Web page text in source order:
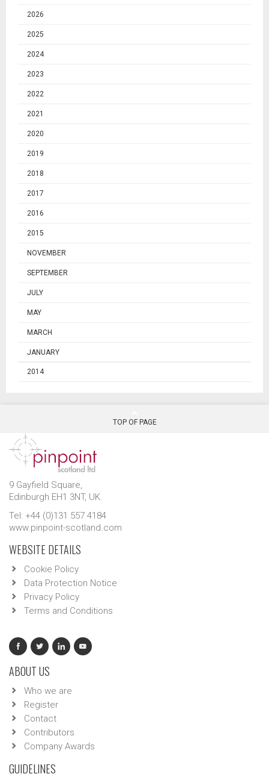
2026
2025
2024
2023
2022
2021
2020
2019
2018
2017
2016
2015
NOVEMBER
SEPTEMBER
JULY
MAY
MARCH
JANUARY
2014
TOP OF PAGE
9 Gayfield Square,
Edinburgh EH1 3NT, UK.
Tel: +44 (0)131 557 4184
www.pinpoint-scotland.com
WEBSITE DETAILS
Cookie Policy
Data Protection Notice
Privacy Policy
Terms and Conditions
ABOUT US
Who we are
Register
Contact
Contributors
Company Awards
GUIDELINES